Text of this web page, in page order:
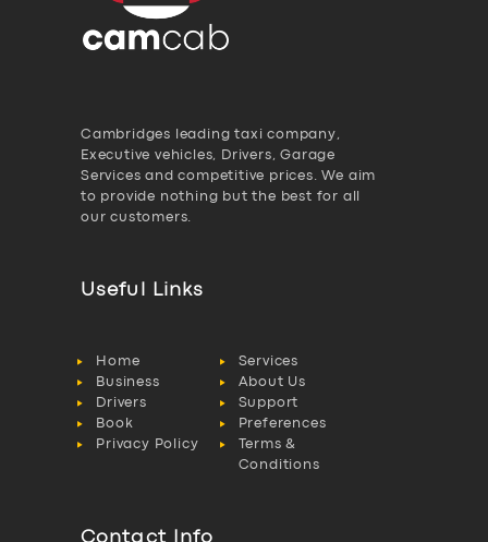
Cambridges leading taxi company,
Executive vehicles, Drivers, Garage
Services and competitive prices. We aim
to provide nothing but the best for all
our customers.
Useful Links
Home
Services
Business
About Us
Drivers
Support
Book
Preferences
Privacy Policy
Terms &
Conditions
Contact Info